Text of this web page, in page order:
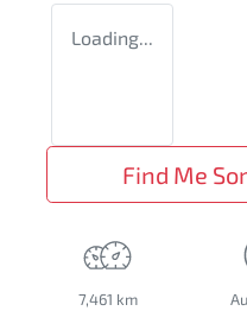
Loading...
Find Me
7,461 km